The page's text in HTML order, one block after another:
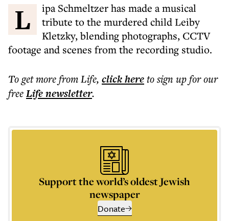
Lipa Schmeltzer has made a musical
tribute to the murdered child Leiby
Kletzky, blending photographs, CCTV
footage and scenes from the recording studio.
To get morefrom Life, click hereto sign up for our
freeLifenewsletter.
Support the world’s oldest Jewish
newspaper
Donate